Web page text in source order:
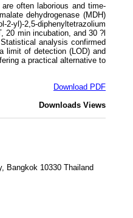
often laborious and time-
dehydrogenase (MDH)
yl)-2,5-diphenyltetrazolium
20 min incubation, and 30 ?l
analysis confirmed
limit of detection (LOD) and
a practical alternative to
Download PDF
Downloads Views
Bangkok 10330 Thailand